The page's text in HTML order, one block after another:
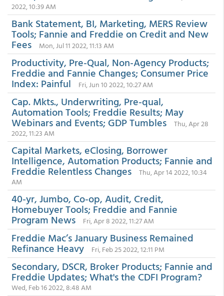
2022, 10:39 AM
Bank Statement, BI, Marketing, MERS Review
Tools; Fannie and Freddie on Credit and New
Fees Mon, Jul 11 2022, 11:13 AM
Productivity, Pre-Qual, Non-Agency Products;
Freddie and Fannie Changes; Consumer Price
Index: Painful Fri, Jun 10 2022, 10:27 AM
Cap. Mkts., Underwriting, Pre-qual,
Automation Tools; Freddie Results; May
Webinars and Events; GDP Tumbles
Thu, Apr 28
2022, 11:23 AM
Capital Markets, eClosing, Borrower
Intelligence, Automation Products; Fannie and
Freddie Relentless Changes
Thu, Apr 14 2022, 10:34
AM
40-yr, Jumbo, Co-op, Audit, Credit,
Homebuyer Tools; Freddie and Fannie
Program News Fri, Apr 8 2022, 11:27 AM
Freddie Mac’s January Business Remained
Refinance Heavy Fri, Feb 25 2022, 12:11 PM
Secondary, DSCR, Broker Products; Fannie and
Freddie Updates; What's the CDFI Program?
Wed, Feb 16 2022, 8:48 AM